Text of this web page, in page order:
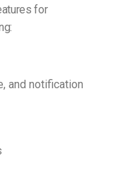
for
and notification